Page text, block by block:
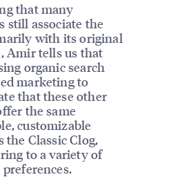
that many
still associate the
with its original
Amir tells us that
organic search
marketing to
that these other
the same
customizable
the Classic Clog,
to a variety of